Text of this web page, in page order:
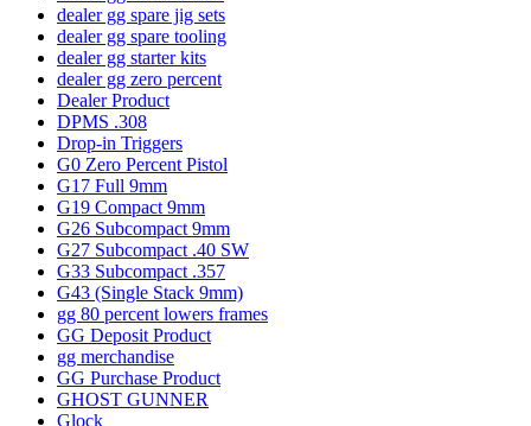
dealer gg spare jig sets
dealer gg spare tooling
dealer gg starter kits
dealer gg zero percent
Dealer Product
DPMS .308
Drop-in Triggers
G0 Zero Percent Pistol
G17 Full 9mm
G19 Compact 9mm
G26 Subcompact 9mm
G27 Subcompact .40 SW
G33 Subcompact .357
G43 (Single Stack 9mm)
gg 80 percent lowers frames
GG Deposit Product
gg merchandise
GG Purchase Product
GHOST GUNNER
Glock